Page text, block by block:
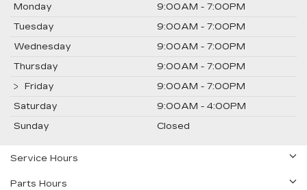
Monday
9:00AM - 7:00PM
Tuesday
9:00AM - 7:00PM
Wednesday
9:00AM - 7:00PM
Thursday
9:00AM - 7:00PM
Friday
9:00AM - 7:00PM
Saturday
9:00AM - 4:00PM
Sunday
Closed
Service Hours
Parts Hours